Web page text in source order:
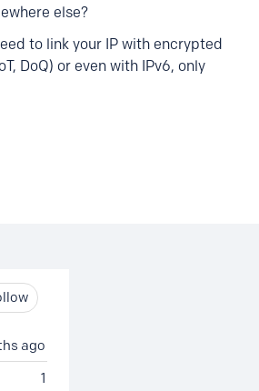
else?
to link your IP with encrypted
DoQ) or even with IPv6, only
ago
1